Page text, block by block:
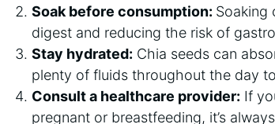
Soak before consumption: Soaking
digest and reducing the risk of
Stay hydrated: Chia seeds can
plenty of fluids throughout the day
Consult a healthcare provider: If
pregnant or breastfeeding, it’s